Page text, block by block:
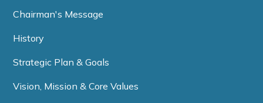
Chairman's Message
History
Strategic Plan & Goals
Vision, Mission & Core Values